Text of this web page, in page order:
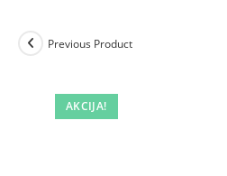
AKCIJA!
Previous Product